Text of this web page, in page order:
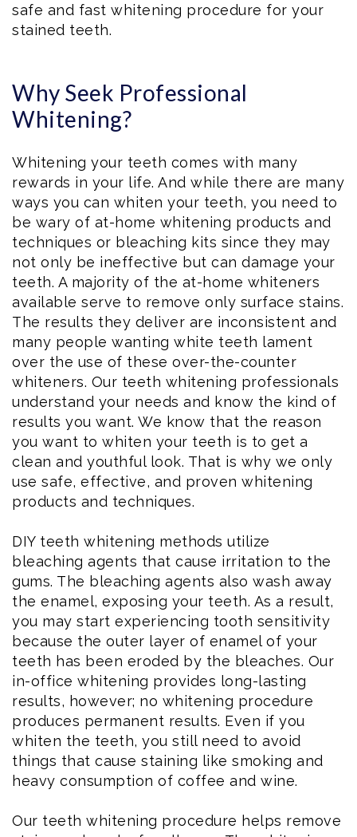
safe and fast whitening procedure for your
stained teeth.
Why Seek Professional
Whitening?
Whitening your teeth comes with many
rewards in your life. And while there are many
ways you can whiten your teeth, you need to
be wary of at-home whitening products and
techniques or bleaching kits since they may
not only be ineffective but can damage your
teeth. A majority of the at-home whiteners
available serve to remove only surface stains.
The results they deliver are inconsistent and
many people wanting white teeth lament
over the use of these over-the-counter
whiteners. Our teeth whitening professionals
understand your needs and know the kind of
results you want. We know that the reason
you want to whiten your teeth is to get a
clean and youthful look. That is why we only
use safe, effective, and proven whitening
products and techniques.
DIY teeth whitening methods utilize
bleaching agents that cause irritation to the
gums. The bleaching agents also wash away
the enamel, exposing your teeth. As a result,
you may start experiencing tooth sensitivity
because the outer layer of enamel of your
teeth has been eroded by the bleaches. Our
in-office whitening provides long-lasting
results, however; no whitening procedure
produces permanent results. Even if you
whiten the teeth, you still need to avoid
things that cause staining like smoking and
heavy consumption of coffee and wine.
Our teeth whitening procedure helps remove